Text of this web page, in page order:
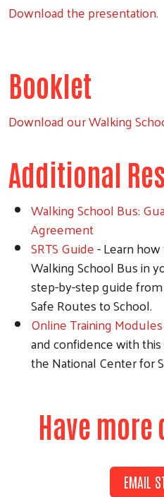
Download the presentation.
Booklet
Download our Walking
Additional
Walking School Bus:
Agreement
SRTS Guide- Learn
Walking School Bus in
step-by-step guide
Safe Routes to School.
Online Training Modules
and confidence with
the National Center for
Have
EMAIL